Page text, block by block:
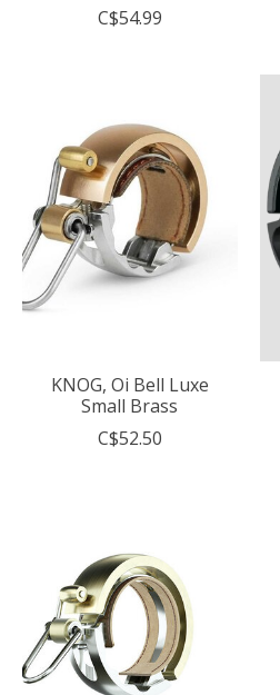
C$54.99
KNOG, Oi Bell Luxe
Small Brass
C$52.50